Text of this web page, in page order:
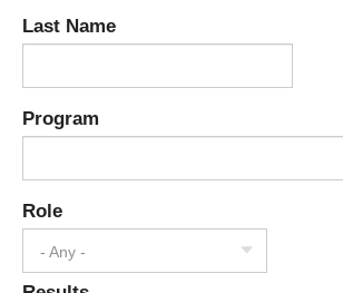
Last Name
Program
Role
- Any -